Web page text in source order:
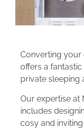
Converting your
offers a
private sleeping
Our expertise at
includes
cosy and